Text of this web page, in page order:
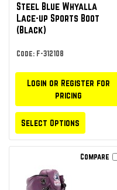
Steel Blue Whyalla
Lace-up Sports Boot
(Black)
Code: F-312108
Login or Register for
pricing
Select Options
Compare